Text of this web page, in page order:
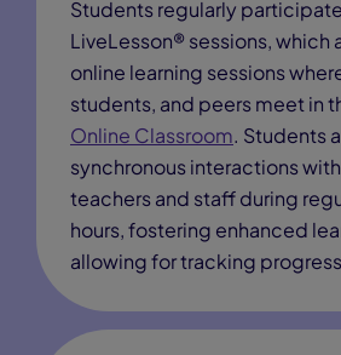
Students regularly
LiveLesson® sessions, which
online learning sessions
students, and peers meet in
Online Classroom. Students
synchronous interactions
teachers and staff during
hours, fostering enhanced
allowing for tracking